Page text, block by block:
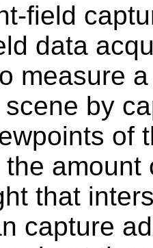
field
data
measure
by
of
that
capture